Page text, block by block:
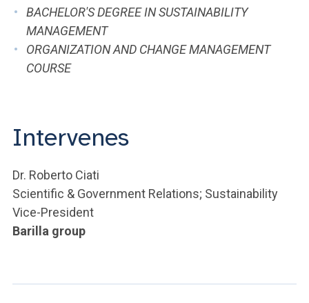
YOU ARE A FACULTY MEMBER OR STAFF MEMBER
ACCEDI A CLOUDMAIL
BACHELOR'S DEGREE IN SUSTAINABILITY
MANAGEMENT
ORGANIZATION AND CHANGE MANAGEMENT
COURSE
Intervenes
Dr. Roberto Ciati
Scientific & Government Relations; Sustainability
Vice-President
Barilla group